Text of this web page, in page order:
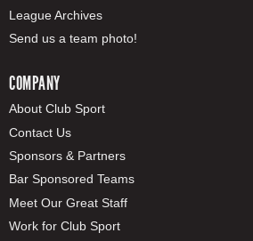
League Archives
Send us a team photo!
COMPANY
About Club Sport
Contact Us
Sponsors & Partners
Bar Sponsored Teams
Meet Our Great Staff
Work for Club Sport